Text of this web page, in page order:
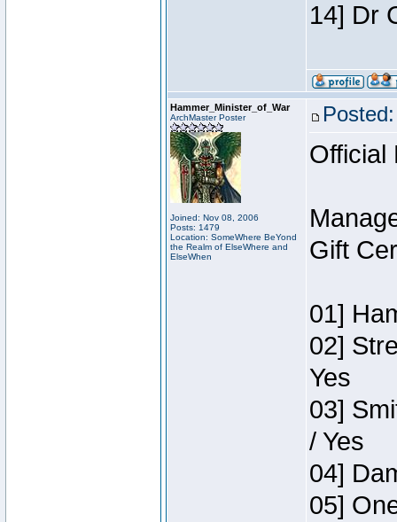
14] Dr
Hammer_Minister_of_War
ArchMaster Poster
Joined: Nov 08, 2006
Posts: 1479
Location: SomeWhere BeYond
the Realm of ElseWhere and
ElseWhen
Official
Gift
01]
02]
Yes
03]
/ Yes
04]
05]